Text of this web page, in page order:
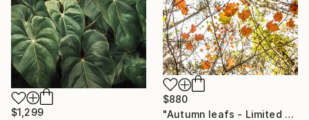
$880
"Autumn leafs - Limited Edition of 25" Photograph
$1,299